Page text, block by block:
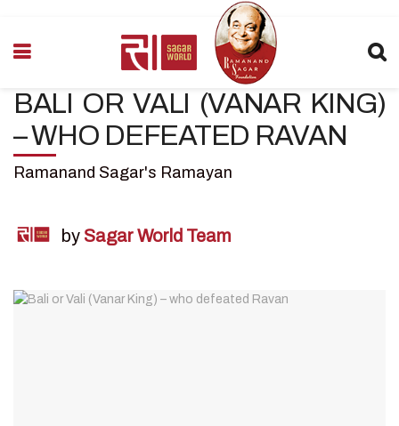
BALI OR VALI (VANAR KING)
– WHO DEFEATED RAVAN
Ramanand Sagar's Ramayan
by Sagar World Team